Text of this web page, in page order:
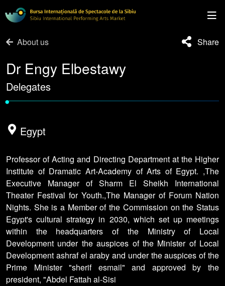
About us Share
Dr Engy Elbestawy
Delegates
•
Egypt
Professor of Acting and Directing Department at the Higher
Institute of Dramatic Art-Academy of Arts of Egypt. ,The
Executive Manager of Sharm El Sheikh International
Theater Festival for Youth.,The Manager of Forum Nation
Nights. She is a Member of the Commission on the Status
Egypt's cultural strategy in 2030, which set up meetings
within the headquarters of the Ministry of Local
Development under the auspices of the Minister of Local
Development ashraf el araby and under the auspices of the
Prime Minister "sherif esmail" and approved by the
president, "Abdel Fattah al-Sisi